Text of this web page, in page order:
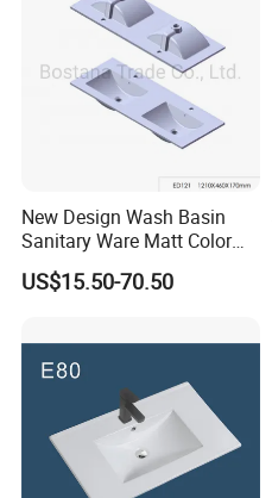
A: We are in Taizhou City, Zhejiang,
port is NINGBO or SHANGHAI
New Design Wash Basin
Sanitary Ware Matt Color
Cabinet Basin Sink Basin
US$15.50-70.50